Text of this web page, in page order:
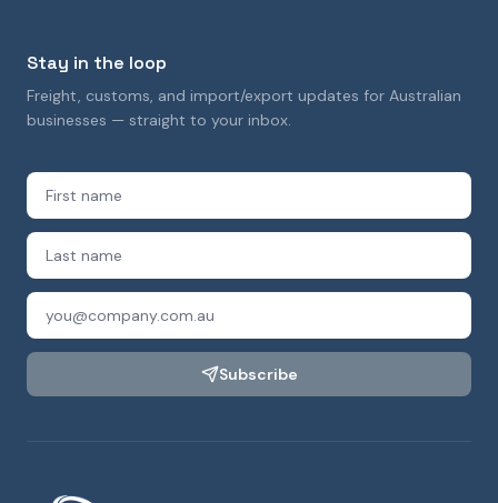
Stay in the loop
Freight, customs, and import/export updates for Australian
businesses — straight to your inbox.
Subscribe